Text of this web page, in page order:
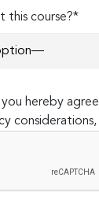
this course?*
hereby
considerations,